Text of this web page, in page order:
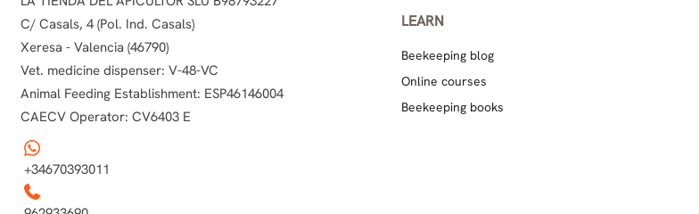
C/ Casals, 4 (Pol. Ind. Casals)
Xeresa - Valencia (46790)
Vet. medicine dispenser: V-48-VC
Animal Feeding Establishment: ESP46146004
CAECV Operator: CV6403 E
+34670393011
LEARN
Beekeeping blog
Online courses
Beekeeping books